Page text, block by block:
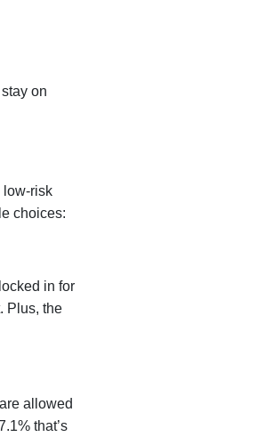
on
low-risk
choices:
in for
Plus, the
are allowed
that’s